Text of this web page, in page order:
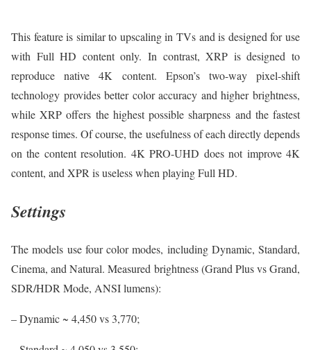
This feature is similar to upscaling in TVs and is designed for use
with Full HD content only. In contrast, XRP is designed to
reproduce native 4K content. Epson’s two-way pixel-shift
technology provides better color accuracy and higher brightness,
while XRP offers the highest possible sharpness and the fastest
response times. Of course, the usefulness of each directly depends
on the content resolution. 4K PRO-UHD does not improve 4K
content, and XPR is useless when playing Full HD.
Settings
The models use four color modes, including Dynamic, Standard,
Cinema, and Natural. Measured brightness (Grand Plus vs Grand,
SDR/HDR Mode, ANSI lumens):
– Dynamic ~ 4,450 vs 3,770;